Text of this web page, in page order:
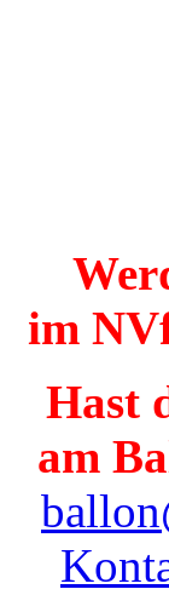
im
Hast
am